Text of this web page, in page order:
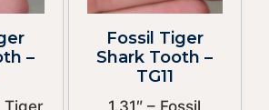
–
Tiger
Fossil Tiger
Shark Tooth –
TG11
1.31″ – Fossil